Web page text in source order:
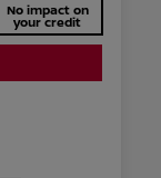
No impact on
your credit